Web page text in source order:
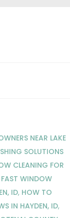
NEAR LAKE
SOLUTIONS
CLEANING FOR
FAST WINDOW
ID, HOW TO
IN HAYDEN, ID,